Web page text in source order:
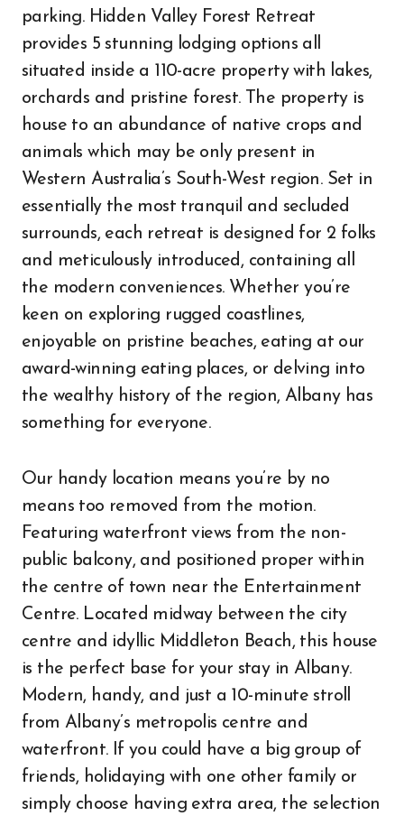
parking. Hidden Valley Forest Retreat
provides 5 stunning lodging options all
situated inside a 110-acre property with lakes,
orchards and pristine forest. The property is
house to an abundance of native crops and
animals which may be only present in
Western Australia’s South-West region. Set in
essentially the most tranquil and secluded
surrounds, each retreat is designed for 2 folks
and meticulously introduced, containing all
the modern conveniences. Whether you’re
keen on exploring rugged coastlines,
enjoyable on pristine beaches, eating at our
award-winning eating places, or delving into
the wealthy history of the region, Albany has
something for everyone.
Our handy location means you’re by no
means too removed from the motion.
Featuring waterfront views from the non-
public balcony, and positioned proper within
the centre of town near the Entertainment
Centre. Located midway between the city
centre and idyllic Middleton Beach, this house
is the perfect base for your stay in Albany.
Modern, handy, and just a 10-minute stroll
from Albany’s metropolis centre and
waterfront. If you could have a big group of
friends, holidaying with one other family or
simply choose having extra area, the selection